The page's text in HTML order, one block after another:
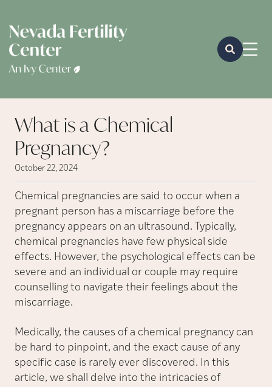
What is a Chemical
Pregnancy?
October 22, 2024
Chemical pregnancies are said to occur when a
pregnant person has a miscarriage before the
pregnancy appears on an ultrasound. Typically,
chemical pregnancies have few physical side
effects. However, the psychological effects can be
severe and an individual or couple may require
counselling to navigate their feelings about the
miscarriage.
Medically, the causes of a chemical pregnancy can
be hard to pinpoint, and the exact cause of any
specific case is rarely ever discovered. In this
article, we shall delve into the intricacies of